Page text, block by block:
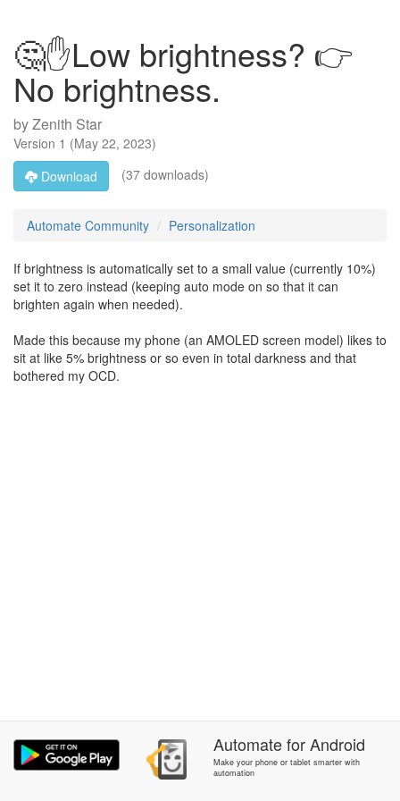
🤔✋Low brightness? 👉
No brightness.
byZenith Star
Version 1 (May 22, 2023)
Download
(37 downloads)
Automate Community Personalization
If brightness is automatically set to a small value (currently 10%)
set it to zero instead (keeping auto mode on so that it can
brighten again when needed).
Made this because my phone (an AMOLED screen model) likes to
sit at like 5% brightness or so even in total darkness and that
bothered my OCD.
AutomateforAndroid
Make your phone or tablet smarter with
automation